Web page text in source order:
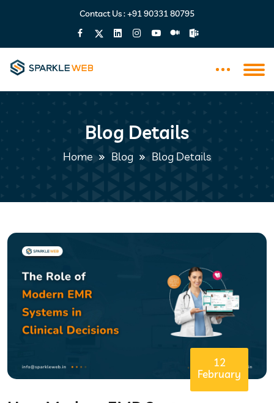
Contact Us :+91 90331 80795
Blog Details
Home Blog Blog Details
12
February